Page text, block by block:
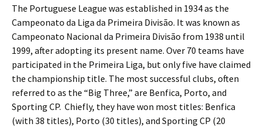
The Portuguese League was established in 1934 as the
Campeonato da Liga da Primeira Divisão. It was known as
Campeonato Nacional da Primeira Divisão from 1938 until
1999, after adopting its present name. Over 70 teams have
participated in the Primeira Liga, but only five have claimed
the championship title. The most successful clubs, often
referred to as the “Big Three,” are Benfica, Porto, and
Sporting CP. Chiefly, they have won most titles: Benfica
(with 38 titles), Porto (30 titles), and Sporting CP (20